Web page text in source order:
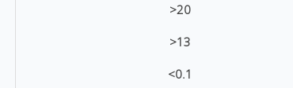
>20
>13
<0.1